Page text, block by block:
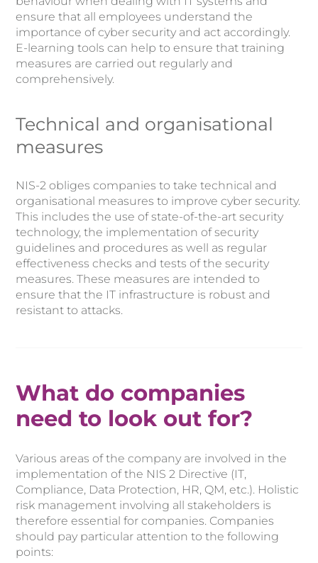
ensure that all employees understand the
importance of cyber security and act accordingly.
E-learning tools can help to ensure that training
measures are carried out regularly and
comprehensively.
Technical and organisational
measures
NIS-2 obliges companies to take technical and
organisational measures to improve cyber security.
This includes the use of state-of-the-art security
technology, the implementation of security
guidelines and procedures as well as regular
effectiveness checks and tests of the security
measures. These measures are intended to
ensure that the IT infrastructure is robust and
resistant to attacks.
What do companies
need to look out for?
Various areas of the company are involved in the
implementation of the NIS 2 Directive (IT,
Compliance, Data Protection, HR, QM, etc.). Holistic
risk management involving all stakeholders is
therefore essential for companies. Companies
should pay particular attention to the following
points: